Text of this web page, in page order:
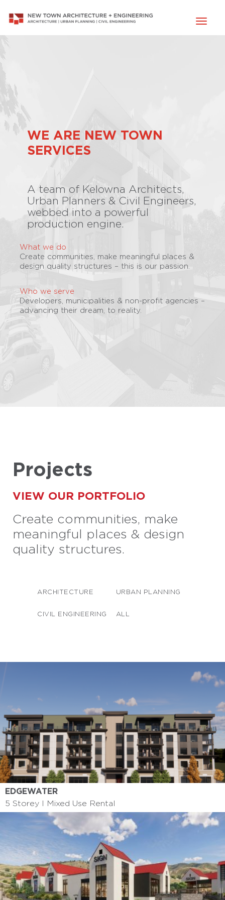
WE ARE NEW TOWN
SERVICES
A team of Kelowna Architects,
Urban Planners & Civil Engineers,
webbed into a powerful
production engine.
What we do
Create communities, make meaningful places &
design quality structures – this is our passion.
Who we serve
Developers, municipalities & non-profit agencies –
advancing their dream, to reality.
Projects
VIEW OUR PORTFOLIO
Create communities, make
meaningful places & design
quality structures.
ARCHITECTURE
CIVIL ENGINEERING
URBAN PLANNING
ALL
EDGEWATER
5 Storey I Mixed Use Rental